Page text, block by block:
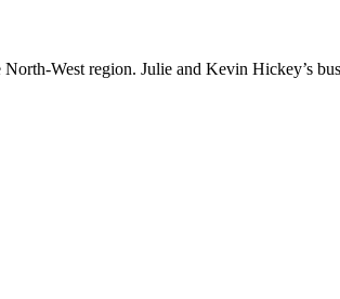
West region. Julie and Kevin Hickey’s